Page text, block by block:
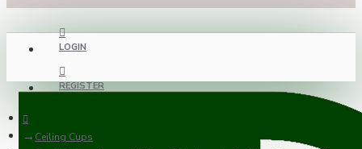
LOGIN
REGISTER
Ceiling Cups